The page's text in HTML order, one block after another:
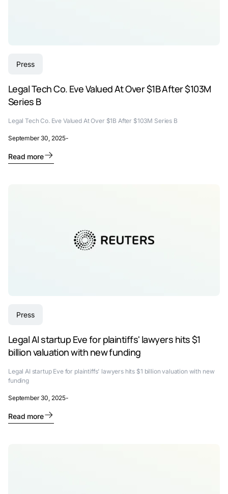
Press
Legal Tech Co. Eve Valued At Over $1B After $103M
Series B
Legal Tech Co. Eve Valued At Over $1B After $103M Series B
September 30, 2025-
Read more
Press
Legal AI startup Eve for plaintiffs' lawyers hits $1
billion valuation with new funding
Legal AI startup Eve for plaintiffs' lawyers hits $1 billion valuation with new
funding
September 30, 2025-
Read more